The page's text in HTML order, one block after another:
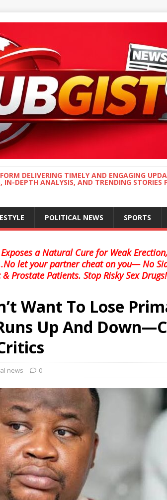
DELIVERING TIMELY AND ENGAGING
IN-DEPTH ANALYSIS, AND TRENDING
POLITICAL NEWS SPORTS
Exposes a Natural Cure for Weak
let your partner cheat on you— No
Prostate Patients. Stop Risky Sex Drugs!
Want To Lose
Up And
news 0